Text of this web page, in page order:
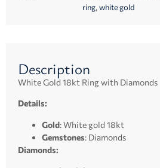
ring,white gold
Description
White Gold 18kt Ring with Diamonds
Details:
Gold: White gold 18kt
Gemstones: Diamonds
Diamonds: